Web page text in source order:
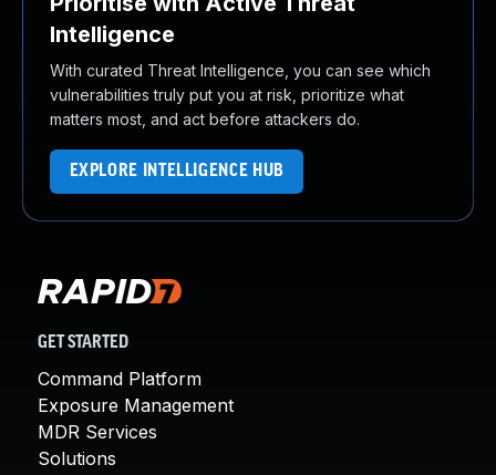
Intelligence
With curated Threat Intelligence, you can see which
vulnerabilities truly put you at risk, prioritize what
matters most, and act before attackers do.
EXPLORE INTELLIGENCE HUB
GET STARTED
Command Platform
Exposure Management
MDR Services
Solutions